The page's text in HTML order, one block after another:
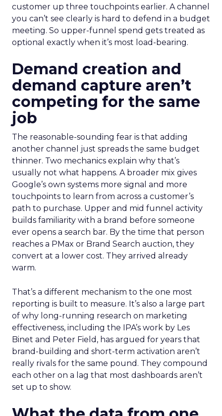
customer up three touchpoints earlier. A channel
you can’t see clearly is hard to defend in a budget
meeting. So upper-funnel spend gets treated as
optional exactly when it’s most load-bearing.
Demand creation and
demand capture aren’t
competing for the same
job
The reasonable-sounding fear is that adding
another channel just spreads the same budget
thinner. Two mechanics explain why that’s
usually not what happens. A broader mix gives
Google’s own systems more signal and more
touchpoints to learn from across a customer’s
path to purchase. Upper and mid funnel activity
builds familiarity with a brand before someone
ever opens a search bar. By the time that person
reaches a PMax or Brand Search auction, they
convert at a lower cost. They arrived already
warm.
That’s a different mechanism to the one most
reporting is built to measure. It’s also a large part
of why long-running research on marketing
effectiveness, including the IPA’s work by Les
Binet and Peter Field, has argued for years that
brand-building and short-term activation aren’t
really rivals for the same pound. They compound
each other on a lag that most dashboards aren’t
set up to show.